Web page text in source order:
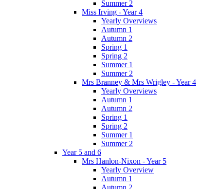
Summer 2
Miss Irving - Year 4
Yearly Overviews
Autumn 1
Autumn 2
Spring 1
Spring 2
Summer 1
Summer 2
Mrs Branney & Mrs Wrigley - Year 4
Yearly Overviews
Autumn 1
Autumn 2
Spring 1
Spring 2
Summer 1
Summer 2
Year 5 and 6
Mrs Hanlon-Nixon - Year 5
Yearly Overview
Autumn 1